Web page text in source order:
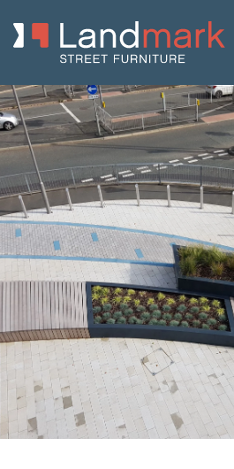
Home/Product Catalogue/
Benches/Siap/ Hex Bench and